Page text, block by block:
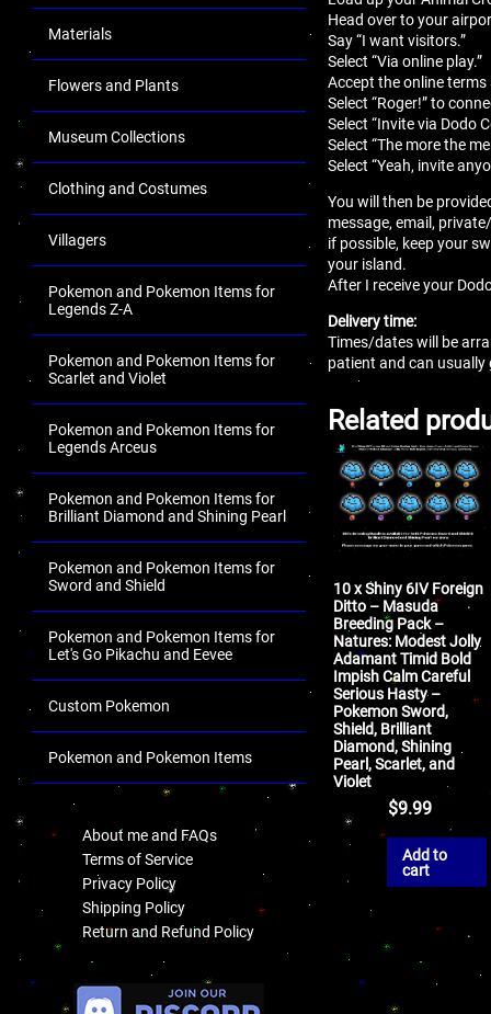
Materials
Flowers and Plants
Museum Collections
Clothing and Costumes
Villagers
Pokemon and Pokemon Items for
Legends Z-A
Pokemon and Pokemon Items for
Scarlet and Violet
Pokemon and Pokemon Items for
Legends Arceus
Pokemon and Pokemon Items for
Brilliant Diamond and Shining Pearl
Pokemon and Pokemon Items for
Sword and Shield
Pokemon and Pokemon Items for
Let's Go Pikachu and Eevee
Custom Pokemon
Pokemon and Pokemon Items
About me and FAQs
Terms of Service
Privacy Policy
Shipping Policy
Return and Refund Policy
Head over to your
Say “I want visitors.”
Select “Via online play.”
Accept the online
Select “Roger!” to
Select “Invite via Dodo
Select “The more the
Select “Yeah, invite
You will then be
message, email,
if possible, keep your
your island.
After I receive your
Delivery time:
Times/dates will be
patient and can usually
Related
10 x Shiny 6IV Foreign
Ditto – Masuda
Breeding Pack –
Natures: Modest Jolly
Adamant Timid Bold
Impish Calm Careful
Serious Hasty –
Pokemon Sword,
Shield, Brilliant
Diamond, Shining
Pearl, Scarlet, and
Violet
$9.99
Add to
cart